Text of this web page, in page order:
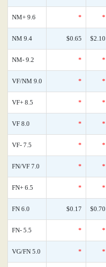
NM+ 9.6 * *
NM 9.4 $0.65 $2.10
NM- 9.2 * *
VF/NM 9.0 * *
VF+ 8.5 * *
VF 8.0 * *
VF- 7.5 * *
FN/VF 7.0 * *
FN+ 6.5 * *
FN 6.0 $0.17 $0.70
FN- 5.5 * *
VG/FN 5.0 * *